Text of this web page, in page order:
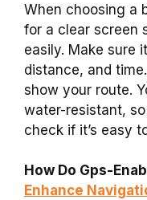
When choosing a
for a clear screen
easily. Make sure
distance, and
show your route.
water-resistant,
check if it’s easy
How Do Gps-
Enhance